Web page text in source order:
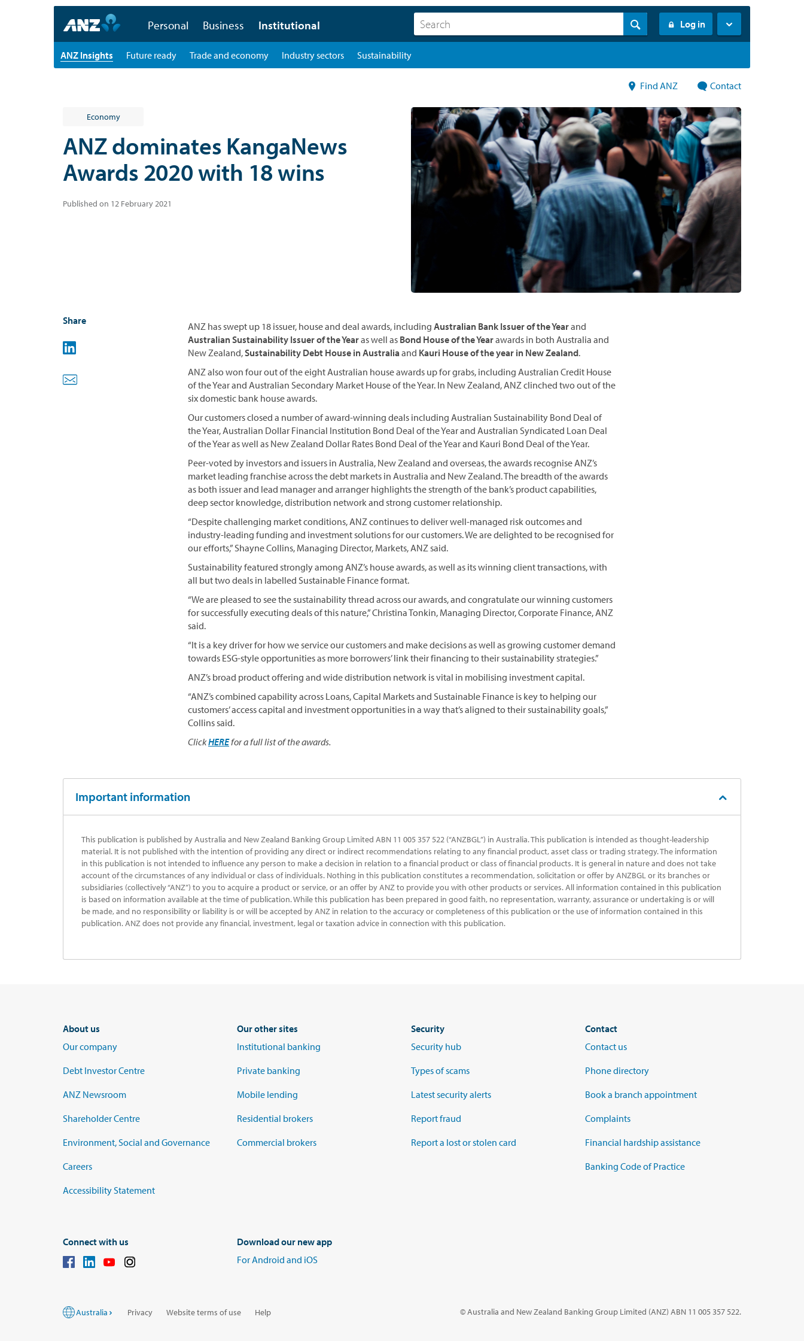
Personal Business Institutional Log in
ANZ Insights Future ready Trade and economy Industry sectors Sustainability
Find ANZ Contact
Economy
ANZ dominates KangaNews
Awards 2020 with 18 wins
Published on 12 February 2021
Share ANZ has swept up 18 issuer, house and deal awards, including Australian Bank Issuer of the Yearand
Australian Sustainability Issuer of the Yearas well as Bond House of the Yearawards in both Australia and
New Zealand,Sustainability Debt House in Australiaand Kauri House of the year in New Zealand.
ANZ also won four out of the eight Australian house awards up for grabs, including Australian Credit House
of the Year and Australian Secondary Market House of the Year. In New Zealand, ANZ clinched two out of the
six domestic bank house awards.
Our customers closed a number of award-winning deals including Australian Sustainability Bond Deal of
the Year, Australian Dollar Financial Institution Bond Deal of the Year and Australian Syndicated Loan Deal
of the Year as well as New Zealand Dollar Rates Bond Deal of the Year and Kauri Bond Deal of the Year.
Peer-voted by investors and issuers in Australia, New Zealand and overseas, the awards recognise ANZ’s
market leading franchise across the debt markets in Australia and New Zealand. The breadth of the awards
as both issuer and lead manager and arranger highlights the strength of the bank’s product capabilities,
deep sector knowledge, distribution network and strong customer relationship.
“Despite challenging market conditions, ANZ continues to deliver well-managed risk outcomes and
industry-leading funding and investment solutions for our customers. We are delighted to be recognised for
our efforts,” Shayne Collins, Managing Director, Markets, ANZ said.
Sustainability featured strongly among ANZ’s house awards, as well as its winning client transactions, with
all but two deals in labelled Sustainable Finance format.
“We are pleased to see the sustainability thread across our awards, and congratulate our winning customers
for successfully executing deals of this nature,” Christina Tonkin, Managing Director, Corporate Finance, ANZ
said.
“It is a key driver for how we service our customers and make decisions as well as growing customer demand
towards ESG-style opportunities as more borrowers’ link their financing to their sustainability strategies.”
ANZ’s broad product offering and wide distribution network is vital in mobilising investment capital.
“ANZ’s combined capability across Loans, Capital Markets and Sustainable Finance is key to helping our
customers’ access capital and investment opportunities in a way that’s aligned to their sustainability goals,”
Collins said.
ClickHEREfor a full list of the awards.
Important information
This publication is published by Australia and New Zealand Banking Group Limited ABN 11 005 357 522 (“ANZBGL”) in Australia. This publication is intended as thought-leadership
material. It is not published with the intention of providing any direct or indirect recommendations relating to any financial product, asset class or trading strategy. The information
in this publication is not intended to influence any person to make a decision in relation to a financial product or class of financial products. It is general in nature and does not take
account of the circumstances of any individual or class of individuals. Nothing in this publication constitutes a recommendation, solicitation or offer by ANZBGL or its branches or
subsidiaries (collectively “ANZ”) to you to acquire a product or service, or an offer by ANZ to provide you with other products or services. All information contained in this publication
is based on information available at the time of publication. While this publication has been prepared in good faith, no representation, warranty, assurance or undertaking is or will
be made, and no responsibility or liability is or will be accepted by ANZ in relation to the accuracy or completeness of this publication or the use of information contained in this
publication. ANZ does not provide any financial, investment, legal or taxation advice in connection with this publication.
About us
Our company
Debt Investor Centre
ANZ Newsroom
Shareholder Centre
Environment, Social and Governance
Careers
Accessibility Statement
Our other sites
Institutional banking
Private banking
Mobile lending
Residential brokers
Commercial brokers
Security
Security hub
Types of scams
Latest security alerts
Report fraud
Report a lost or stolen card
Contact
Contact us
Phone directory
Book a branch appointment
Complaints
Financial hardship assistance
Banking Code of Practice
Connect with us
Download our new app
For Android and iOS
Australia Privacy Website terms of use Help © Australia and New Zealand Banking Group Limited (ANZ) ABN 11 005 357 522.